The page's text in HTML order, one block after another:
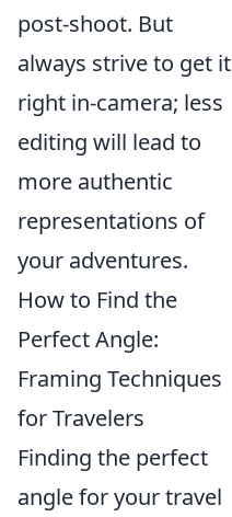
post-shoot. But
always strive to get it
right in-camera; less
editing will lead to
more authentic
representations of
your adventures.
How to Find the
Perfect Angle:
Framing Techniques
for Travelers
Finding the perfect
angle for your travel